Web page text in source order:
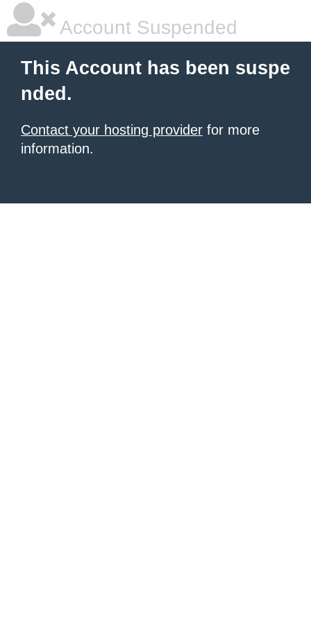
Account Suspended
This Account has been suspe
nded.
Contact your hosting provider for more
information.